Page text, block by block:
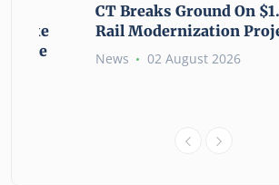
Make
CT Breaks Ground On
Rail Modernization
News 02 August 2026